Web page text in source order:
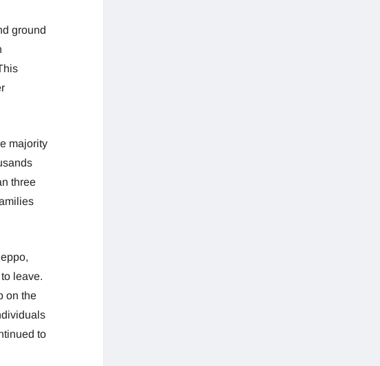
ground
majority
three
leave.
on the
to